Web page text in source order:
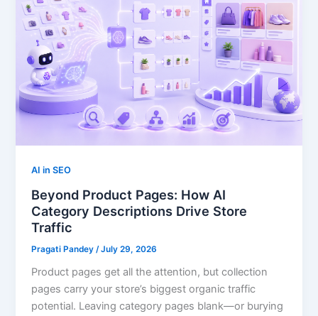
AI in SEO
Beyond Product Pages: How AI
Category Descriptions Drive Store
Traffic
Pragati Pandey /July 29, 2026
Product pages get all the attention, but collection
pages carry your store’s biggest organic traffic
potential. Leaving category pages blank—or burying